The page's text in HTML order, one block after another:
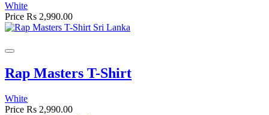
White
Price Rs 2,990.00
Rap Masters T-Shirt
White
Price Rs 2,990.00